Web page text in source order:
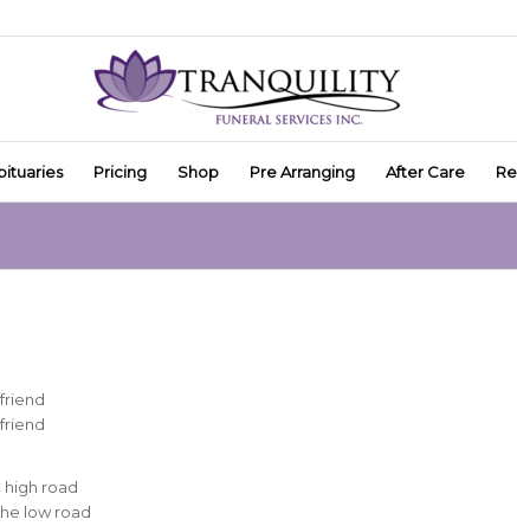
Pricing Shop Pre Arranging After Care
high road
low road